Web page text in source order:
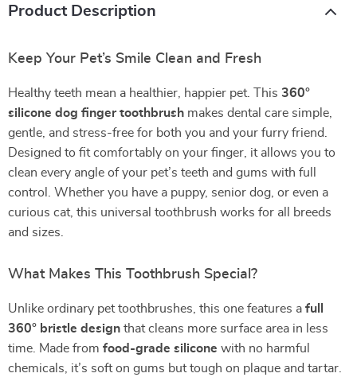
Product Description
Keep Your Pet’s Smile Clean and Fresh
Healthy teeth mean a healthier, happier pet. This 360°
silicone dog finger toothbrush makes dental care simple,
gentle, and stress-free for both you and your furry friend.
Designed to fit comfortably on your finger, it allows you to
clean every angle of your pet’s teeth and gums with full
control. Whether you have a puppy, senior dog, or even a
curious cat, this universal toothbrush works for all breeds
and sizes.
What Makes This Toothbrush Special?
Unlike ordinary pet toothbrushes, this one features a full
360° bristle design that cleans more surface area in less
time. Made from food-grade silicone with no harmful
chemicals, it’s soft on gums but tough on plaque and tartar.